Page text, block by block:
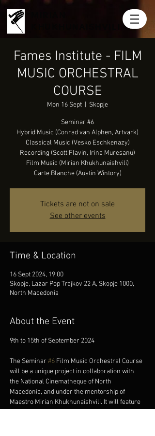
Fames Institute - FILM
MUSIC ORCHESTRAL
COURSE
Mon 16 Sept Skopje
Seminar #6
Hybrid Music (Conrad van Alphen, Artvark)
Classical Music (Vesko Eschkenazy)
Recording (Scott Flavin, Irina Muresanu)
Film Music (Mirian Khukhunaishvili)
Carte Blanche (Austin Wintory)
Tickets are not on sale
See other events
Time & Location
16 Sept 2024, 19:00
Skopje, Lazar Pop Trajkov 22 A, Skopje 1000,
North Macedonia
About the Event
The Seminar #6 Film Music Orchestral Course
will be a unique project in collaboration with
the National Cinematheque of North
Macedonia, and under the mentorship of
Maestro Mirian Khukhunaishvili. It will feature